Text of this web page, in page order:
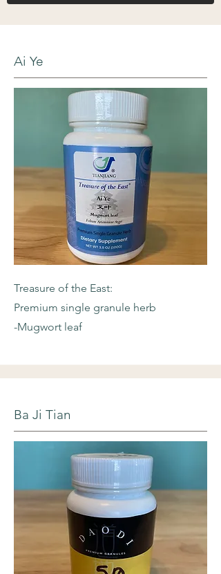
Ai Ye
Treasure of the East:
Premium single granule herb
-Mugwort leaf
Ba Ji Tian